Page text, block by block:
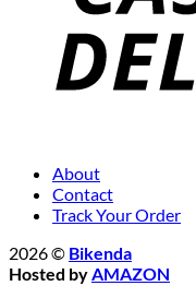
About
Contact
Track Your Order
2026 © Bikenda
Hosted byAMAZON